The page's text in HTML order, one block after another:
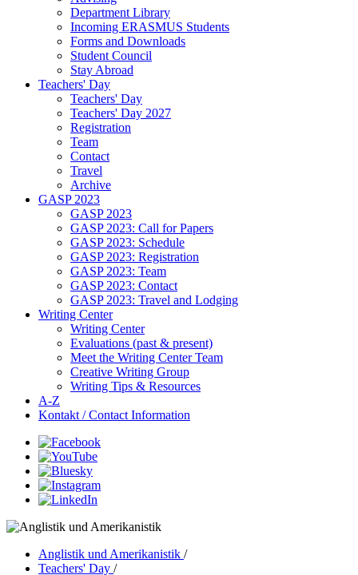
Department Library
Incoming ERASMUS Students
Forms and Downloads
Student Council
Stay Abroad
Teachers' Day
Teachers' Day
Teachers' Day 2027
Registration
Team
Contact
Travel
Archive
GASP 2023
GASP 2023
GASP 2023: Call for Papers
GASP 2023: Schedule
GASP 2023: Registration
GASP 2023: Team
GASP 2023: Contact
GASP 2023: Travel and Lodging
Writing Center
Writing Center
Evaluations (past & present)
Meet the Writing Center Team
Creative Writing Group
Writing Tips & Resources
A-Z
Kontakt / Contact Information
Anglistik und Amerikanistik /
Teachers' Day /